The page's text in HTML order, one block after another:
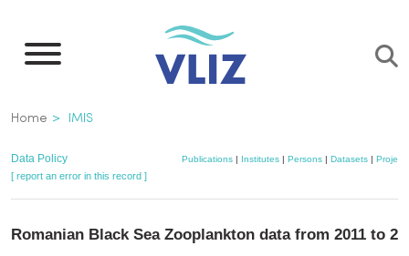
main
Breadcrumb
Home IMIS
Data Policy Publications | Institutes | Persons | Datasets | Projects
[ report an error in this record ]
Romanian Black Sea Zooplankton data from 2011 to